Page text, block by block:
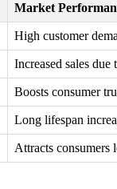
Market
High customer
Increased sales
Boosts consumer
Long lifespan
Attracts consumers